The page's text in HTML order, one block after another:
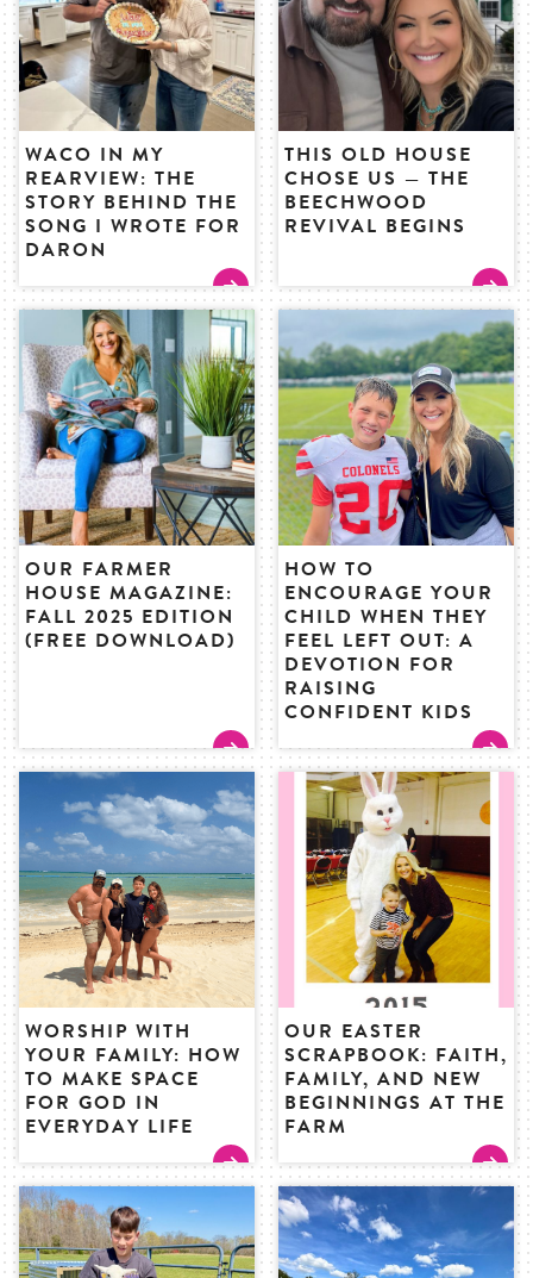
WACO IN MY
REARVIEW: THE
STORY BEHIND THE
SONG I WROTE FOR
DARON
THIS OLD HOUSE
CHOSE US — THE
BEECHWOOD
REVIVAL BEGINS
OUR FARMER
HOUSE MAGAZINE:
FALL 2025 EDITION
(FREE DOWNLOAD)
HOW TO
ENCOURAGE YOUR
CHILD WHEN THEY
FEEL LEFT OUT: A
DEVOTION FOR
RAISING
CONFIDENT KIDS
WORSHIP WITH
YOUR FAMILY: HOW
TO MAKE SPACE
FOR GOD IN
EVERYDAY LIFE
OUR EASTER
SCRAPBOOK: FAITH,
FAMILY, AND NEW
BEGINNINGS AT THE
FARM